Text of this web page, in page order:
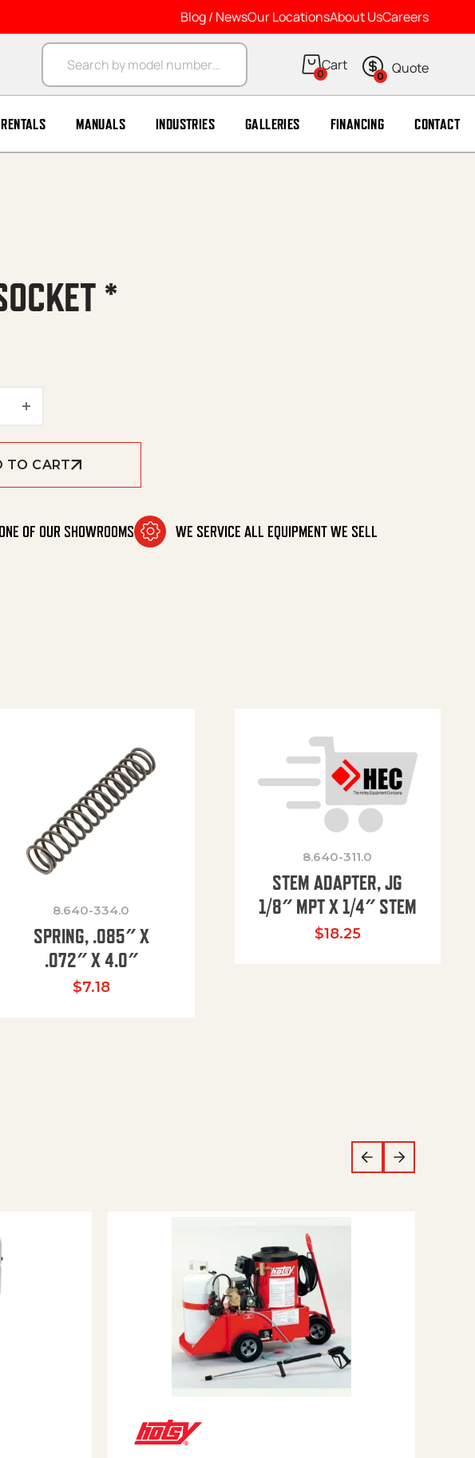
Blog / NewsOur LocationsAbout UsCareers
Products search
0 0
RENTALS MANUALS INDUSTRIES GALLERIES FINANCING CONTACT
*
TO CART
OF OUR SHOWROOMS WE SERVICE ALL EQUIPMENT WE SELL
8.640-334.0
SPRING, .085″ X
.072″ X 4.0″
$7.18
8.640-311.0
STEM ADAPTER, JG
1/8″ MPT X 1/4″ STEM
$18.25